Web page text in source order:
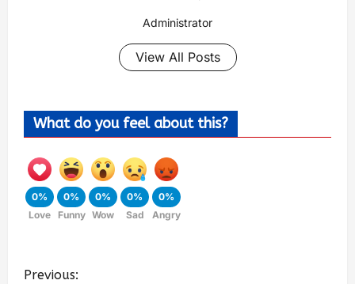
Administrator
View All Posts
What do you feel about this?
0%
Love
0%
Funny
0%
Wow
0%
Sad
0%
Angry
Previous: